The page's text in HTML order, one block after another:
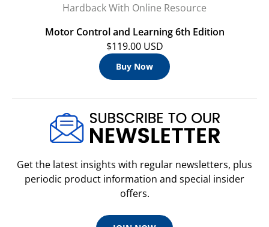
Hardback With Online Resource
Motor Control and Learning 6th Edition
$119.00 USD
Buy Now
Get the latest insights with regular newsletters, plus
periodic product information and special insider
offers.